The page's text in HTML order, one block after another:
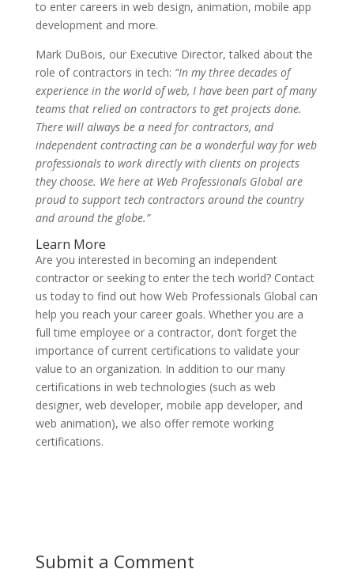
to enter careers in web design, animation, mobile app
development and more.
Mark DuBois, our Executive Director, talked about the
role of contractors in tech: “In my three decades of
experience in the world of web, I have been part of many
teams that relied on contractors to get projects done.
There will always be a need for contractors, and
independent contracting can be a wonderful way for web
professionals to work directly with clients on projects
they choose. We here at Web Professionals Global are
proud to support tech contractors around the country
and around the globe.”
Learn More
Are you interested in becoming an independent
contractor or seeking to enter the tech world? Contact
us today to find out how Web Professionals Global can
help you reach your career goals. Whether you are a
full time employee or a contractor, don’t forget the
importance of current certifications to validate your
value to an organization. In addition to our many
certifications in web technologies (such as web
designer, web developer, mobile app developer, and
web animation), we also offer remote working
certifications.
Submit a Comment